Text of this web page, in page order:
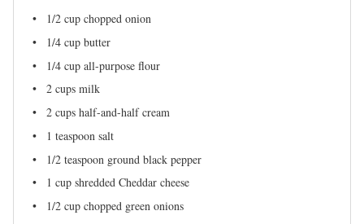
1/2 cup chopped onion
1/4 cup butter
1/4 cup all-purpose flour
2 cups milk
2 cups half-and-half cream
1 teaspoon salt
1/2 teaspoon ground black pepper
1 cup shredded Cheddar cheese
1/2 cup chopped green onions